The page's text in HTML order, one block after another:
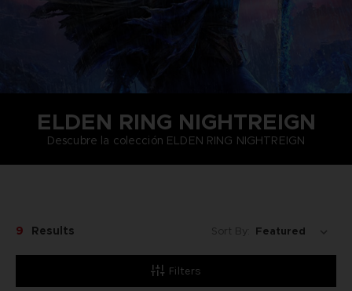
ELDEN RING NIGHTREIGN
Descubre la colección ELDEN RING NIGHTREIGN
Filters
9 Results Sort By: